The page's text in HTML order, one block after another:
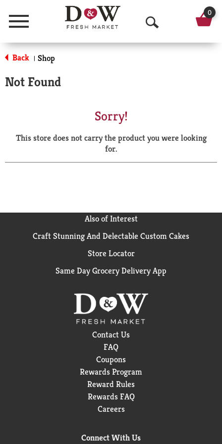
Menu
O
p
a
r
0
Back | Shop
Not Found
Sorry!
This store does not carry the product you were looking
for.
Also of Interest
Craft Stunning And Delectable Custom Cakes
Store Locator
Same Day Grocery Delivery App
Contact Us
FAQ
Coupons
Rewards Program
Reward Rules
Rewards FAQ
Careers
Connect With Us